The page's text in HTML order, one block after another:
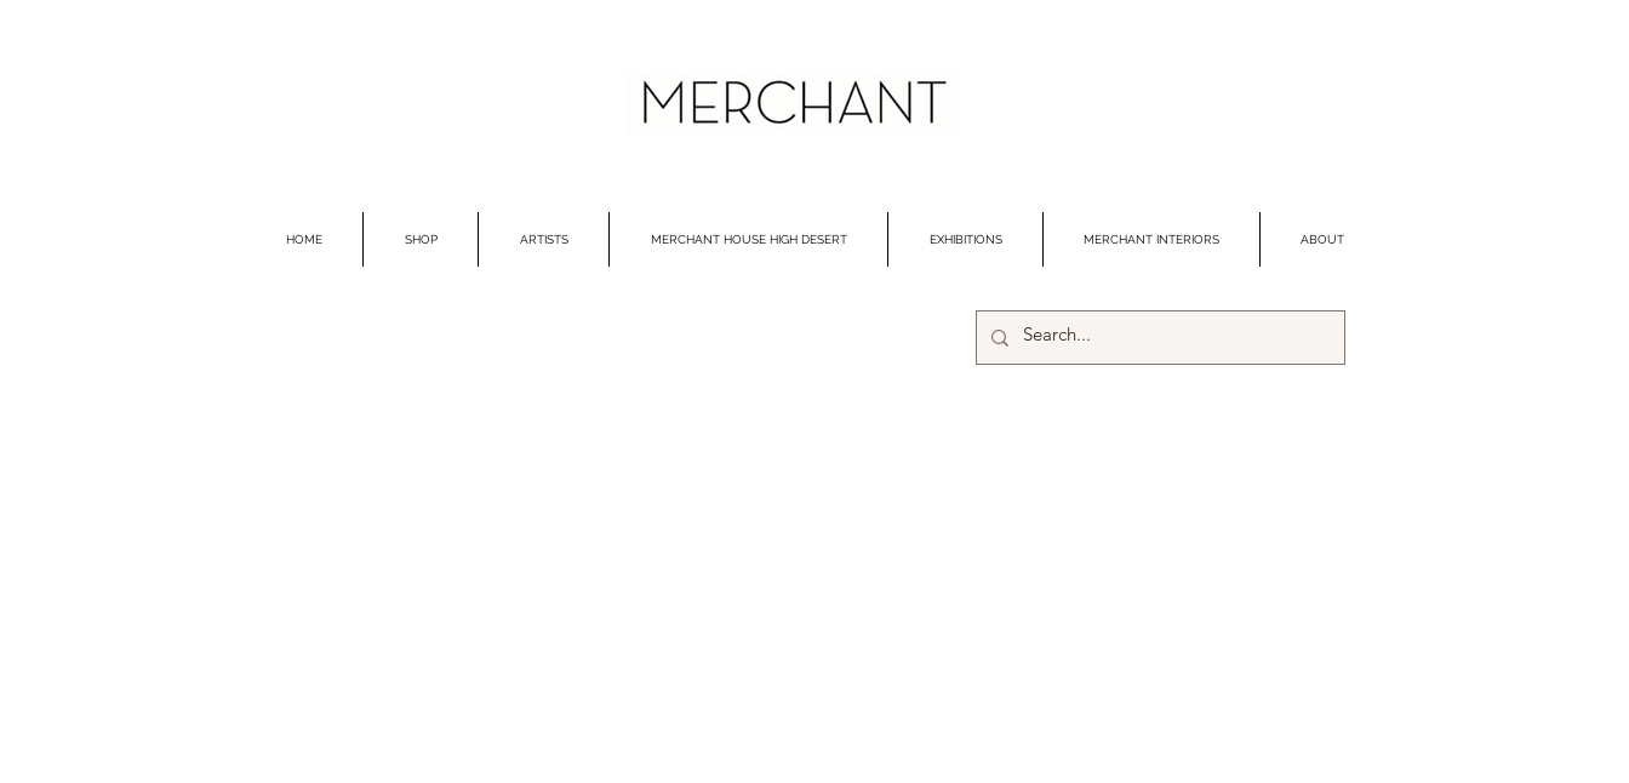
HOME SHOP ARTISTS MERCHANT HOUSE HIGH DESERT EXHIBITIONS MERCHANT INTERIORS ABOUT